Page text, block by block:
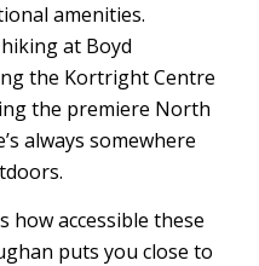
amenities.
at Boyd
the Kortright Centre
the premiere North
always somewhere
how accessible these
puts you close to